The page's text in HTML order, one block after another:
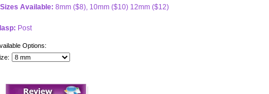
Available: 8mm ($8), 10mm ($10) 12mm ($12)
Post
Options: